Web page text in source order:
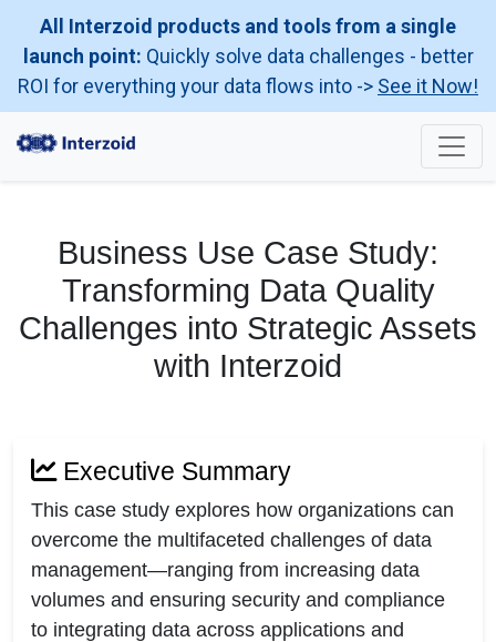
All Interzoid products and tools from a single
launch point: Quickly solve data challenges - better
ROI for everything your data flows into -> See it Now!
Business Use Case Study:
Transforming Data Quality
Challenges into Strategic Assets
with Interzoid
Executive Summary
This case study explores how organizations can
overcome the multifaceted challenges of data
management—ranging from increasing data
volumes and ensuring security and compliance
to integrating data across applications and